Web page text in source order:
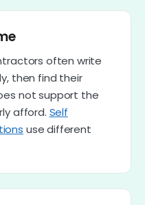
often write
then find their
not support the
afford. Self
use different